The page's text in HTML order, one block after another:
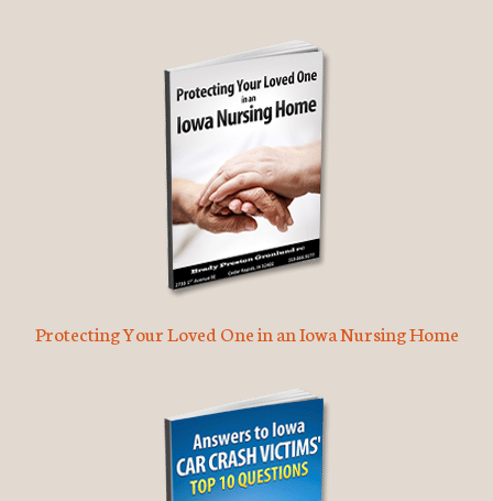
Protecting Your Loved One in an Iowa Nursing Home